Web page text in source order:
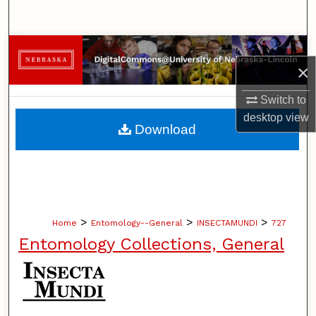
×
Switch to
desktopview
Browse Collections
My Account
About
Home > Entomology--General > INSECTAMUNDI > 727
Entomology Collections, General
Download